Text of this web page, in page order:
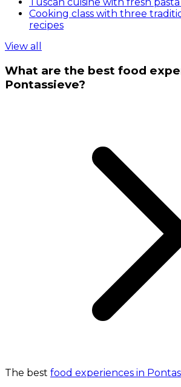
Cooking class with three
recipes
View all
What are the best food
Pontassieve?
The best food experiences in